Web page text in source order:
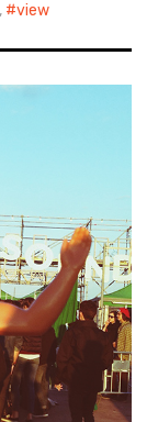
, view